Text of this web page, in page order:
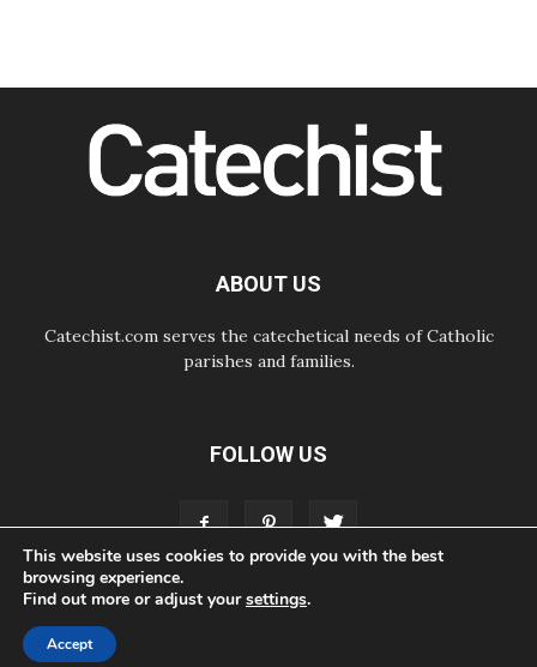
of others'
06.08.2026
Pizzaballa in Assisi: Holy Land
Christians are tired; they want
Franciscan Provincial Minister:
School of St. Francis teaches the
ABOUT US
Catechist.com serves the catechetical needs of Catholic
parishes and families.
FOLLOW US
ADVERTISE STORE
This website uses cookies to provide you with the best
browsing experience.
Find out more or adjust yoursettings.
Accept